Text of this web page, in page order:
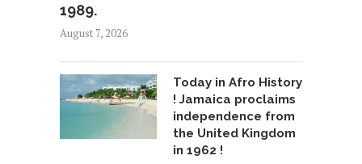
1989.
August 7, 2026
Today in Afro History
! Jamaica proclaims
independence from
the United Kingdom
in 1962 !